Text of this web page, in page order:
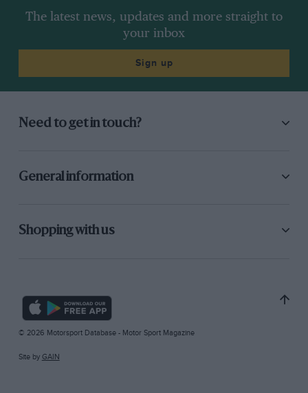
The latest news, updates and more straight to
your inbox
Sign up
Need to get in touch?
General information
Shopping with us
© 2026 Motorsport Database - Motor Sport Magazine
Site by GAIN